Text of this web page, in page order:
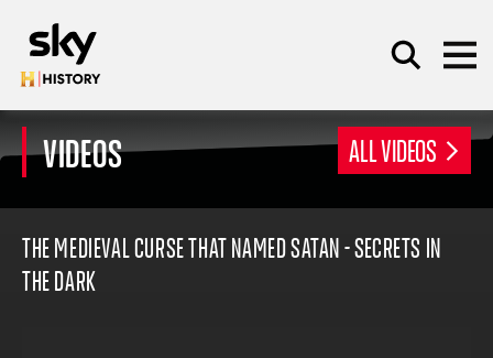
SEARCH
VIDEOS ALL VIDEOS
THE MEDIEVAL CURSE THAT NAMED SATAN - SECRETS IN
THE DARK